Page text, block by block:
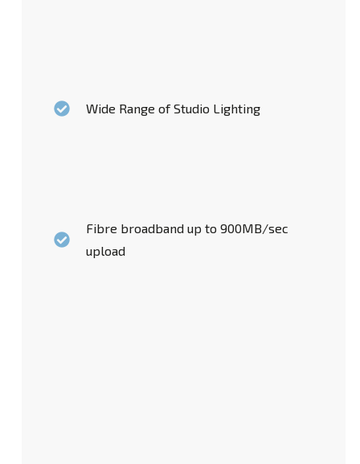
Wide Range of Studio Lighting
Fibre broadband up to 900MB/sec
upload